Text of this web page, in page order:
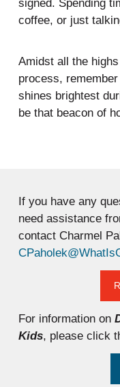
signed. Spending
coffee, or just
Amidst all the
process,
shines brightest
be that beacon of
If you have any
need assistance
contact Charmel
For information on
Kids, please click